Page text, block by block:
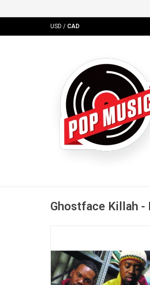
USD / CAD
Ghostface Killah -